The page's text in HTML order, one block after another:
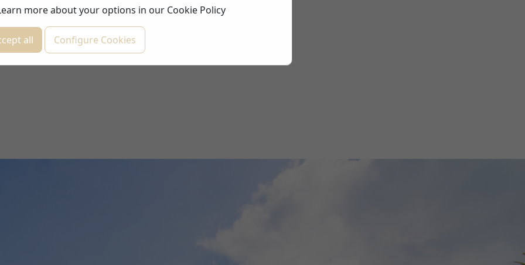
more about your options in our Cookie Policy
all Configure Cookies